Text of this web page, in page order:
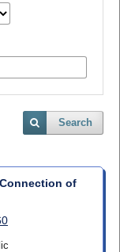
Search
of